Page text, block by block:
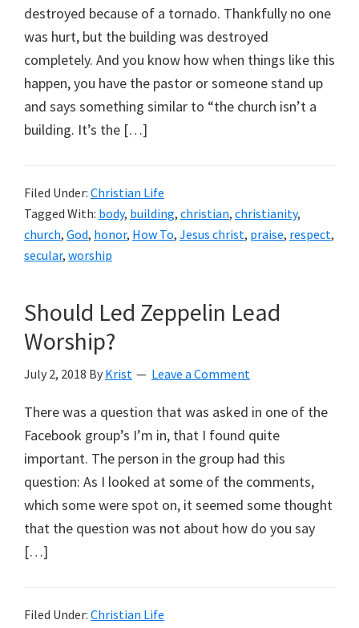
destroyed because of a tornado. Thankfully no one
was hurt, but the building was destroyed
completely. And you know how when things like this
happen, you have the pastor or someone stand up
and says something similar to “the church isn’t a
building. It’s the […]
Filed Under: Christian Life
Tagged With: body, building, christian, christianity,
church, God, honor, How To, Jesus christ, praise, respect,
secular, worship
Should Led Zeppelin Lead
Worship?
July 2, 2018 By Krist Leave a Comment
There was a question that was asked in one of the
Facebook group’s I’m in, that I found quite
important. The person in the group had this
question: As I looked at some of the comments,
which some were spot on, it seemed some thought
that the question was not about how do you say
[…]
Filed Under: Christian Life